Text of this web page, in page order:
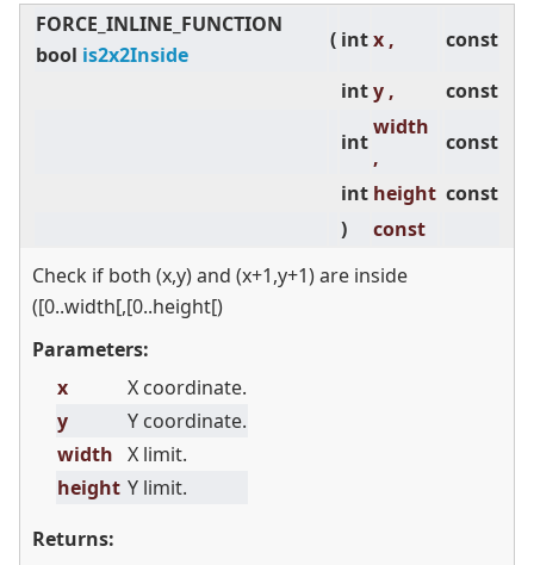
FORCE_INLINE_FUNCTION
bool is2x2Inside
( intx ,
const
inty ,
const
int
width
,
const
int height const
)
const
Check if both (x,y) and (x+1,y+1) are inside
([0..width[,[0..height[)
Parameters:
x
X coordinate.
y
Y coordinate.
width X limit.
height Y limit.
Returns: